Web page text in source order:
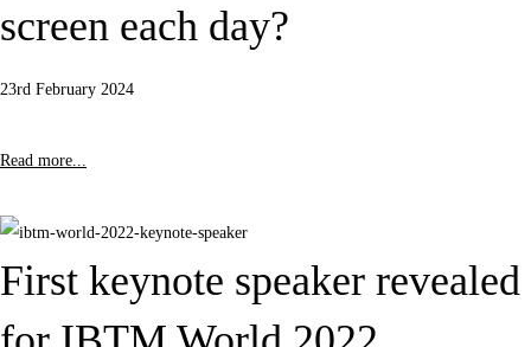
screen each day?
23rd February 2024
Read more...
First keynote speaker revealed